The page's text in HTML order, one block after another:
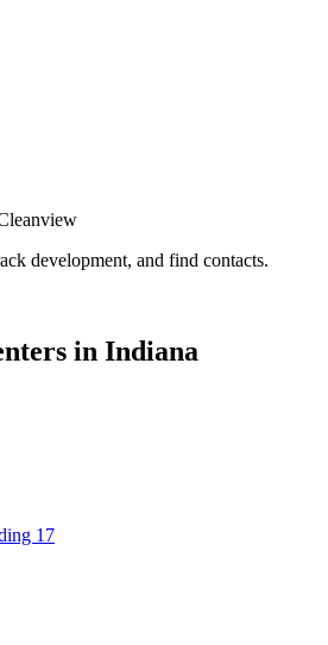
development, and find contacts.
in Indiana
17